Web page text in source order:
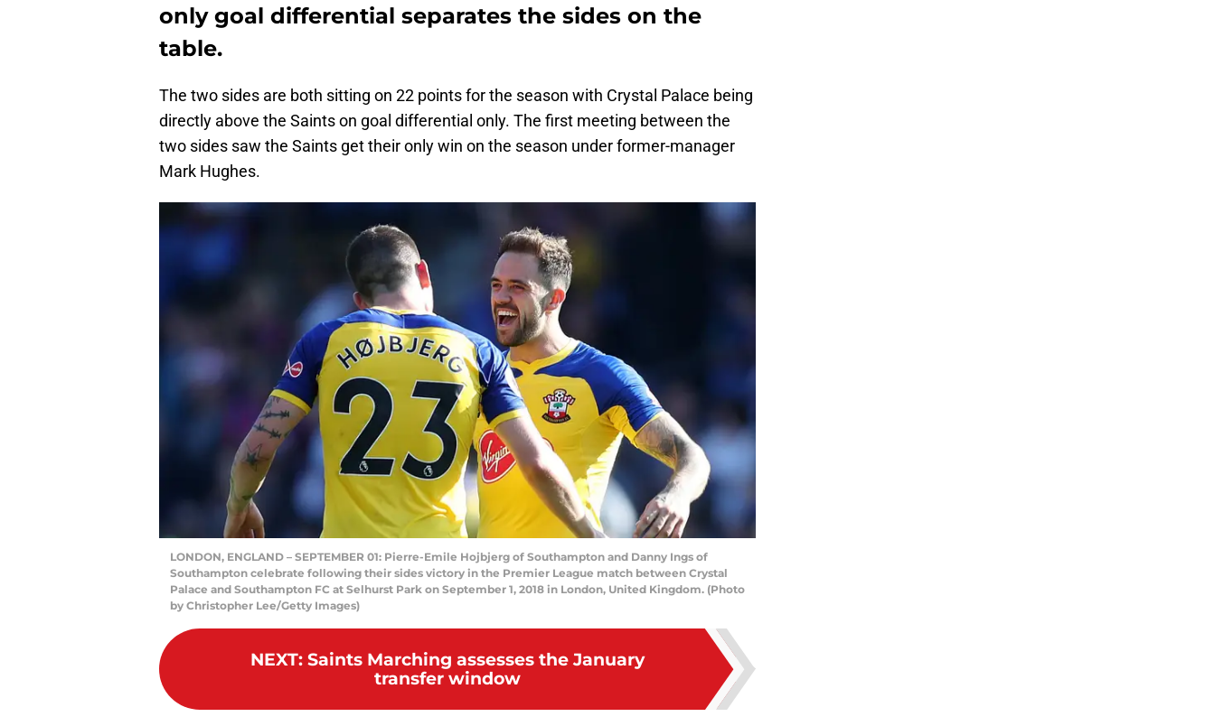
only goal differential separates the sides on the
table.
The two sides are both sitting on 22 points for the season with Crystal Palace being
directly above the Saints on goal differential only. The first meeting between the
two sides saw the Saints get their only win on the season under former-manager
Mark Hughes.
LONDON, ENGLAND – SEPTEMBER 01: Pierre-Emile Hojbjerg of Southampton and Danny Ings of
Southampton celebrate following their sides victory in the Premier League match between Crystal
Palace and Southampton FC at Selhurst Park on September 1, 2018 in London, United Kingdom. (Photo
by Christopher Lee/Getty Images)
NEXT: Saints Marching assesses the January
transfer window